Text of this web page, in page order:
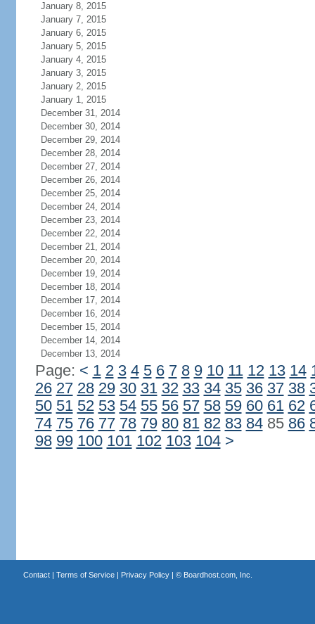
January 8, 2015
January 7, 2015
January 6, 2015
January 5, 2015
January 4, 2015
January 3, 2015
January 2, 2015
January 1, 2015
December 31, 2014
December 30, 2014
December 29, 2014
December 28, 2014
December 27, 2014
December 26, 2014
December 25, 2014
December 24, 2014
December 23, 2014
December 22, 2014
December 21, 2014
December 20, 2014
December 19, 2014
December 18, 2014
December 17, 2014
December 16, 2014
December 15, 2014
December 14, 2014
December 13, 2014
Page: < 1 2 3 4 5 6 7 8 9 10 11 12 13 14
26 27 28 29 30 31 32 33 34 35 36 37 38
50 51 52 53 54 55 56 57 58 59 60 61 62
74 75 76 77 78 79 80 81 82 83 8485 86
98 99 100 101 102 103 104 >
Contact| Terms of Service| Privacy Policy| © Boardhost.com, Inc.